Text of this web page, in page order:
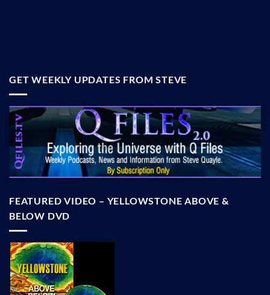
GET WEEKLY UPDATES FROM STEVE
FEATURED VIDEO – YELLOWSTONE ABOVE &
BELOW DVD